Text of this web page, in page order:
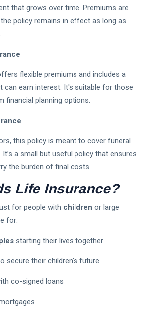
that grows over time. Premiums are
the policy remains in effect as long as
flexible premiums and includes a
can earn interest. It's suitable for those
financial planning options.
this policy is meant to cover funeral
It’s a small but useful policy that ensures
the burden of final costs.
Life Insurance?
for people with children or large
for:
starting their lives together
secure their children's future
co-signed loans